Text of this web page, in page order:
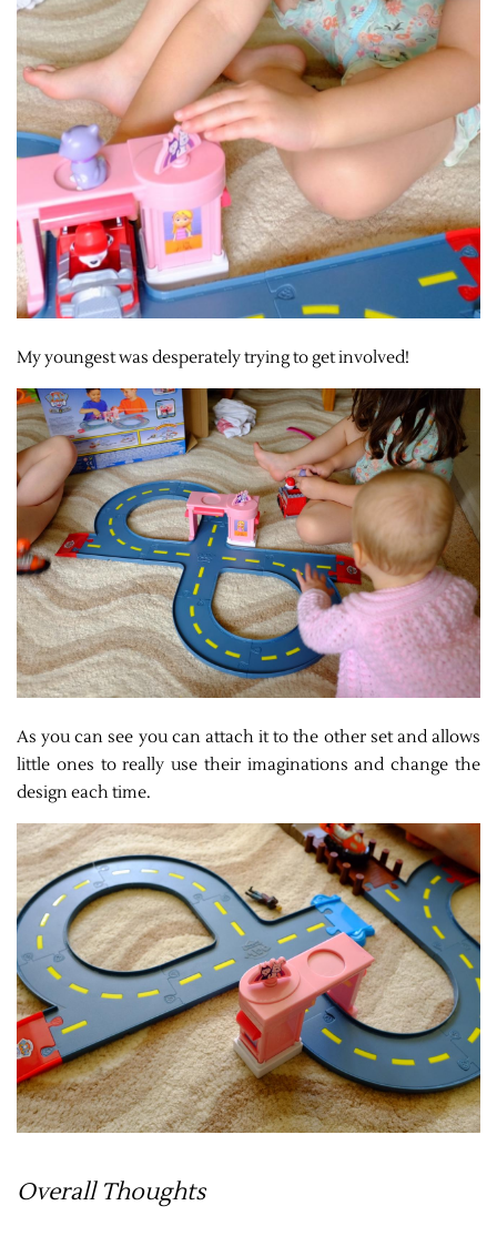
My youngest was desperately trying to get involved!
As you can see you can attach it to the other set and allows
little ones to really use their imaginations and change the
design each time.
Overall Thoughts